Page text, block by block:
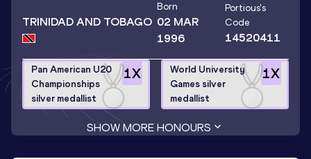
TRINIDAD AND TOBAGO
Born
02 MAR
1996
Portious's
Code
14520411
1X
Pan American U20
Championships
silver medallist
1X
World University
Games silver
medallist
SHOW MORE HONOURS